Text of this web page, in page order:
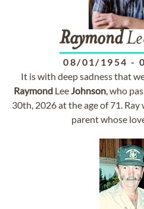
Raymond
08/01/1954 -
It is with deep sadness that
RaymondLeeJohnson, who
30th, 2026 at the age of 71.
parent whose